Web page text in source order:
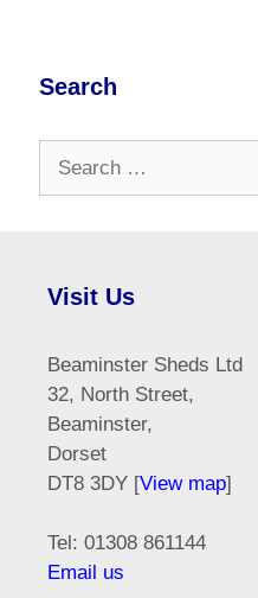
Search
Visit Us
Beaminster Sheds Ltd
32, North Street,
Beaminster,
Dorset
DT8 3DY [View map]
Tel: 01308 861144
Email us